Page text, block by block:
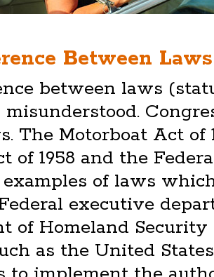
Between
between laws
misunderstood.
The Motorboat Act of
of 1958 and the
examples of laws
executive
of Homeland
as the United